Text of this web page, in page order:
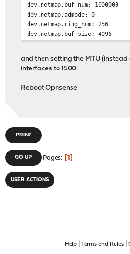
dev.netmap.buf_num: 1000000
dev.netmap.admode: 0
dev.netmap.ring_num: 256
dev.netmap.buf_size: 4096
and then setting the MTU (instead
interfaces to 1500.
Reboot Opnsense
PRINT
GO UP Pages 1
USER ACTIONS
Help| Terms and Rules|